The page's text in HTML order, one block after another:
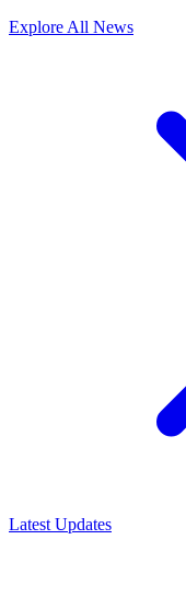
Explore All News
Latest Updates